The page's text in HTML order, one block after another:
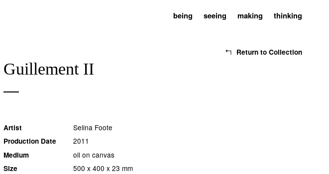
being seeing making thinking
Return to Collection
Guillement II
Artist Selina Foote
Production Date 2011
Medium oil on canvas
Size 500 x 400 x 23 mm